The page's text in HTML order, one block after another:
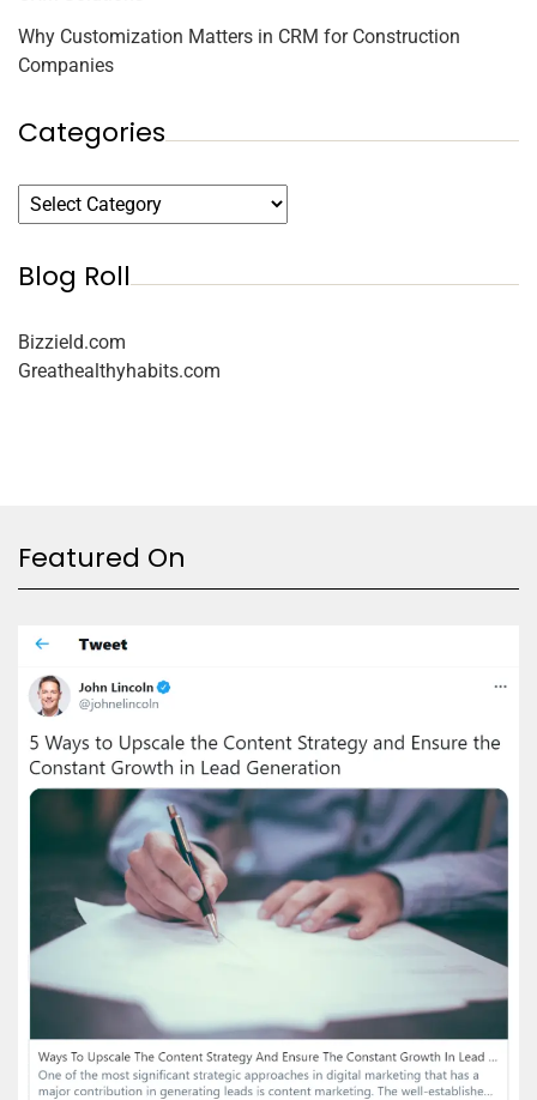
Why Customization Matters in CRM for Construction
Companies
Categories
Blog Roll
Bizzield.com
Greathealthyhabits.com
Featured On